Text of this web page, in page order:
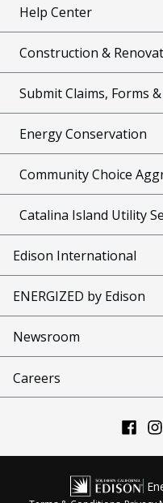
Help Center
Construction &
Submit Claims, Forms
Energy Conservation
Community Choice
Catalina Island Utility
Edison International
ENERGIZED by Edison
Newsroom
Careers